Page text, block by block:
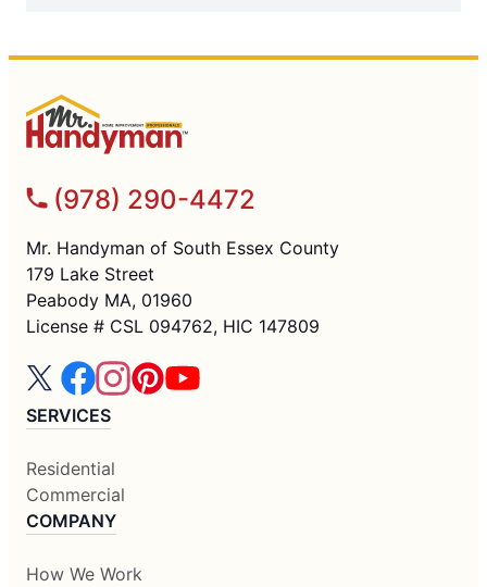
(978) 290-4472
Mr. Handyman of South Essex County
179 Lake Street
Peabody MA, 01960
License # CSL 094762, HIC 147809
SERVICES
Residential
Commercial
COMPANY
How We Work